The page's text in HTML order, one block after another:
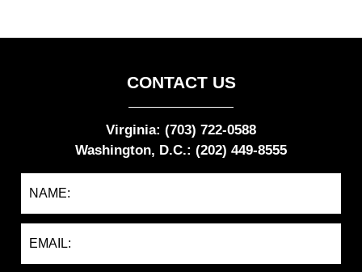
CONTACT US
Virginia: (703) 722-0588
Washington, D.C.: (202) 449-8555